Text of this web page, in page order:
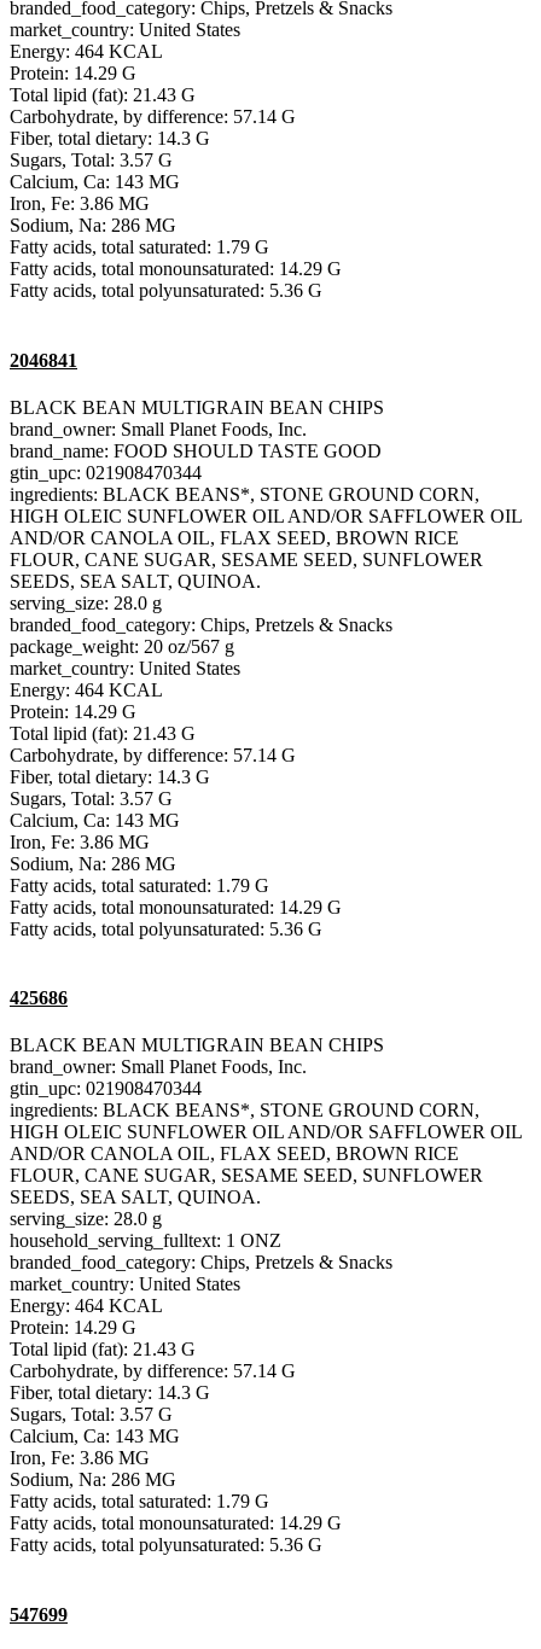
branded_food_category: Chips, Pretzels & Snacks
market_country: United States
Energy: 464 KCAL
Protein: 14.29 G
Total lipid (fat): 21.43 G
Carbohydrate, by difference: 57.14 G
Fiber, total dietary: 14.3 G
Sugars, Total: 3.57 G
Calcium, Ca: 143 MG
Iron, Fe: 3.86 MG
Sodium, Na: 286 MG
Fatty acids, total saturated: 1.79 G
Fatty acids, total monounsaturated: 14.29 G
Fatty acids, total polyunsaturated: 5.36 G
2046841
BLACK BEAN MULTIGRAIN BEAN CHIPS
brand_owner: Small Planet Foods, Inc.
brand_name: FOOD SHOULD TASTE GOOD
gtin_upc: 021908470344
ingredients: BLACK BEANS*, STONE GROUND CORN,
HIGH OLEIC SUNFLOWER OIL AND/OR SAFFLOWER OIL
AND/OR CANOLA OIL, FLAX SEED, BROWN RICE
FLOUR, CANE SUGAR, SESAME SEED, SUNFLOWER
SEEDS, SEA SALT, QUINOA.
serving_size: 28.0 g
branded_food_category: Chips, Pretzels & Snacks
package_weight: 20 oz/567 g
market_country: United States
Energy: 464 KCAL
Protein: 14.29 G
Total lipid (fat): 21.43 G
Carbohydrate, by difference: 57.14 G
Fiber, total dietary: 14.3 G
Sugars, Total: 3.57 G
Calcium, Ca: 143 MG
Iron, Fe: 3.86 MG
Sodium, Na: 286 MG
Fatty acids, total saturated: 1.79 G
Fatty acids, total monounsaturated: 14.29 G
Fatty acids, total polyunsaturated: 5.36 G
425686
BLACK BEAN MULTIGRAIN BEAN CHIPS
brand_owner: Small Planet Foods, Inc.
gtin_upc: 021908470344
ingredients: BLACK BEANS*, STONE GROUND CORN,
HIGH OLEIC SUNFLOWER OIL AND/OR SAFFLOWER OIL
AND/OR CANOLA OIL, FLAX SEED, BROWN RICE
FLOUR, CANE SUGAR, SESAME SEED, SUNFLOWER
SEEDS, SEA SALT, QUINOA.
serving_size: 28.0 g
household_serving_fulltext: 1 ONZ
branded_food_category: Chips, Pretzels & Snacks
market_country: United States
Energy: 464 KCAL
Protein: 14.29 G
Total lipid (fat): 21.43 G
Carbohydrate, by difference: 57.14 G
Fiber, total dietary: 14.3 G
Sugars, Total: 3.57 G
Calcium, Ca: 143 MG
Iron, Fe: 3.86 MG
Sodium, Na: 286 MG
Fatty acids, total saturated: 1.79 G
Fatty acids, total monounsaturated: 14.29 G
Fatty acids, total polyunsaturated: 5.36 G
547699